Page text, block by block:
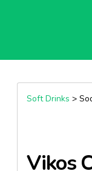
Soft Drinks >
Vikos